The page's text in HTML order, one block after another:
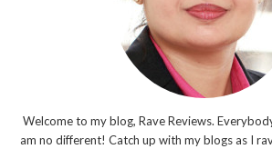
Welcome to my blog, Rave Reviews.
am no different! Catch up with my blogs as I